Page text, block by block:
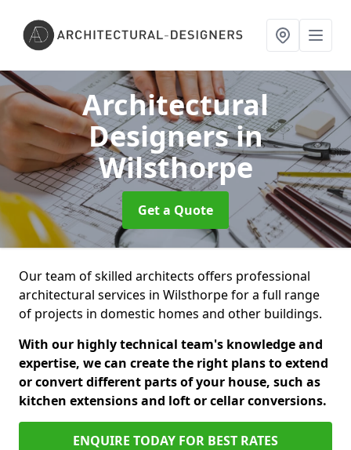
Architectural
Designersin
Wilsthorpe
Get a Quote
Our team of skilled architects offers professional
architectural services in Wilsthorpe for a full range
of projects in domestic homes and other buildings.
With our highly technical team's knowledge and
expertise, we can create the right plans to extend
or convert different parts of your house, such as
kitchen extensions and loft or cellar conversions.
ENQUIRE TODAY FOR BEST RATES